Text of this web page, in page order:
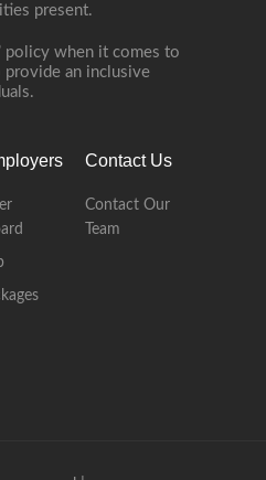
present.
policy when it comes to
an inclusive
Contact Us
Contact Our
Team